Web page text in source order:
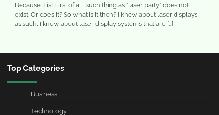
Because it is! First of all, such thing as “laser party” does not
exist. Or does it? So what is it then? I know about laser displays
as such, I know about laser display systems that are […]
Top Categories
Business
Technology